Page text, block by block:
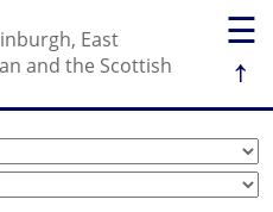
☰
↑
East
and the Scottish